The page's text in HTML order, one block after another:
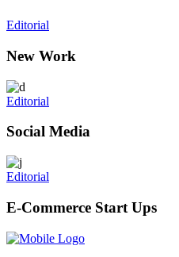
Editorial
New Work
Editorial
Social Media
Editorial
E-Commerce Start Ups